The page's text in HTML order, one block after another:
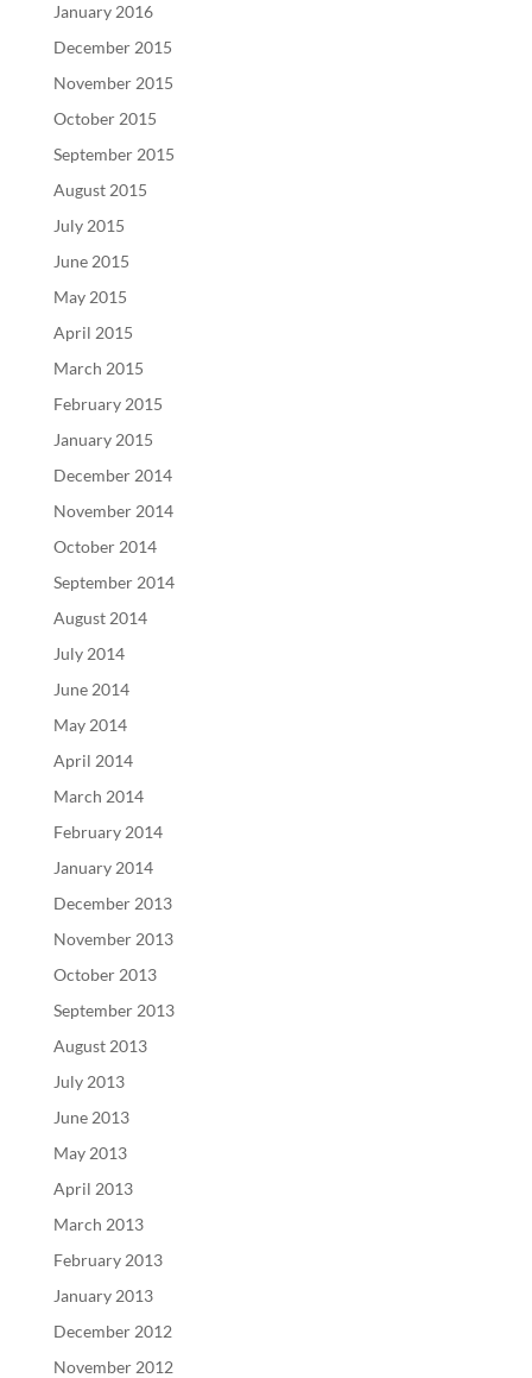
January 2016
December 2015
November 2015
October 2015
September 2015
August 2015
July 2015
June 2015
May 2015
April 2015
March 2015
February 2015
January 2015
December 2014
November 2014
October 2014
September 2014
August 2014
July 2014
June 2014
May 2014
April 2014
March 2014
February 2014
January 2014
December 2013
November 2013
October 2013
September 2013
August 2013
July 2013
June 2013
May 2013
April 2013
March 2013
February 2013
January 2013
December 2012
November 2012